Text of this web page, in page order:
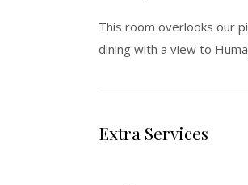
This room overlooks our
dining with a view to
Extra Services